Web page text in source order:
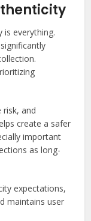
is everything.
and
create a safer
important
as long-
expectations,
maintains user